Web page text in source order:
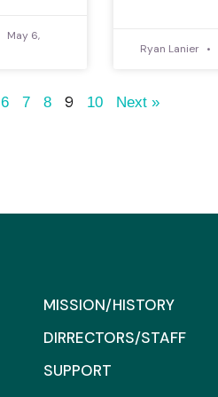
May 6,
Ryan Lanier
6 7 8 9 10 Next »
MISSION/HISTORY
DIRRECTORS/STAFF
SUPPORT